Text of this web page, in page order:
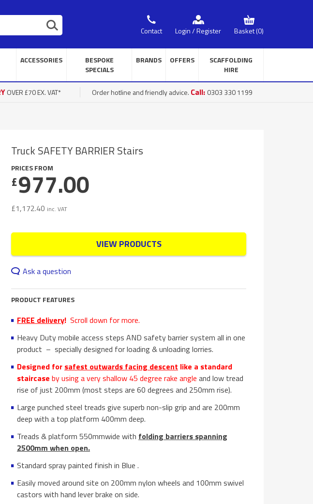
Contact Login / Register Basket(0)
ACCESSORIES
BESPOKE
SPECIALS
BRANDS OFFERS
SCAFFOLDING
HIRE
OVER £70 EX. VAT* Order hotline and friendly advice. Call: 0303 330 1199
Truck SAFETY BARRIER Stairs
PRICES FROM
£977.00
£1,172.40 inc. VAT
VIEW PRODUCTS
Ask a question
PRODUCT FEATURES
FREE delivery! Scroll down for more.
Heavy Duty mobile access steps AND safety barrier system all in one
product – specially designed for loading & unloading lorries.
Designed for safest outwards facing descent like a standard
staircase by using a very shallow 45 degree rake angle and low tread
rise of just 200mm (most steps are 60 degrees and 250mm rise).
Large punched steel treads give superb non-slip grip and are 200mm
deep with a top platform 400mm deep.
Treads & platform 550mmwide with folding barriers spanning
2500mm when open.
Standard spray painted finish in Blue .
Easily moved around site on 200mm nylon wheels and 100mm swivel
castors with hand lever brake on side.